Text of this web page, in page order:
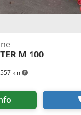
km
M 100